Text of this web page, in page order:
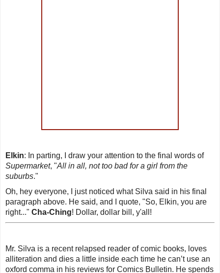
Elkin: In parting, I draw your attention to the final words of
Supermarket, "All in all, not too bad for a girl from the
suburbs."
Oh, hey everyone, I just noticed what Silva said in his final
paragraph above. He said, and I quote, "So, Elkin, you are
right..." Cha-Ching! Dollar, dollar bill, y'all!
Mr. Silva is a recent relapsed reader of comic books, loves
alliteration and dies a little inside each time he can’t use an
oxford comma in his reviews for Comics Bulletin. He spends